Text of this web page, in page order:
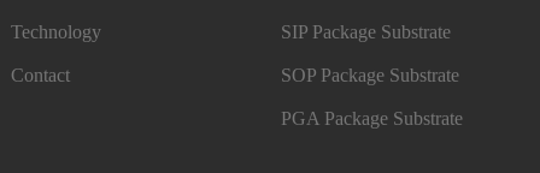
Technology
Contact
SIP Package Substrate
SOP Package Substrate
PGA Package Substrate